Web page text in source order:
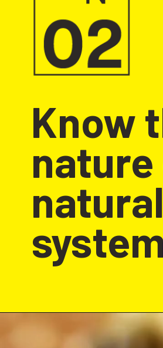
Know
natural